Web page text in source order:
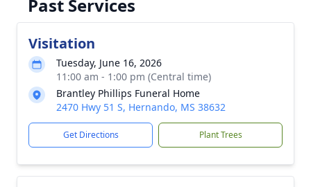
Past Services
Visitation
Tuesday, June 16, 2026
11:00 am - 1:00 pm (Central time)
Brantley Phillips Funeral Home
2470 Hwy 51 S, Hernando, MS 38632
Get Directions Plant Trees